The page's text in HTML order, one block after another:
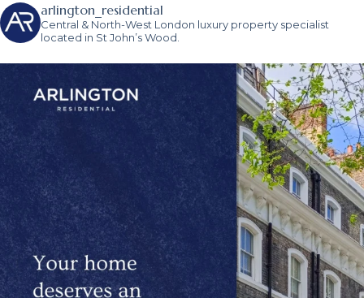
arlington_residential
Central & North-West London luxury property specialist
located in St John’s Wood.